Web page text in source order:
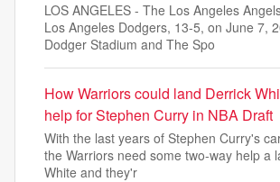
LOS ANGELES - The Los Angeles
Los Angeles Dodgers, 13-5, on June 7,
Dodger Stadium and The Spo
How Warriors could land Derrick
help for Stephen Curry in NBA Draft
With the last years of Stephen Curry's
the Warriors need some two-way help a
White and they'r